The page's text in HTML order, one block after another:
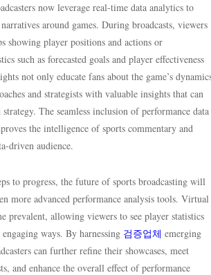
now leverage real-time data analytics to
around games. During broadcasts, viewers
showing player positions and actions or
such as forecasted goals and player effectiveness
not only educate fans about the game’s
and strategists with valuable insights that can
The seamless inclusion of performance data
the intelligence of sports commentary and
driven audience.
to progress, the future of sports broadcasting will
more advanced performance analysis tools. Virtual
prevalent, allowing viewers to see player statistics
ways. By harnessing 검증업체 emerging
can further refine their showcases, meet
and enhance the overall effect of performance